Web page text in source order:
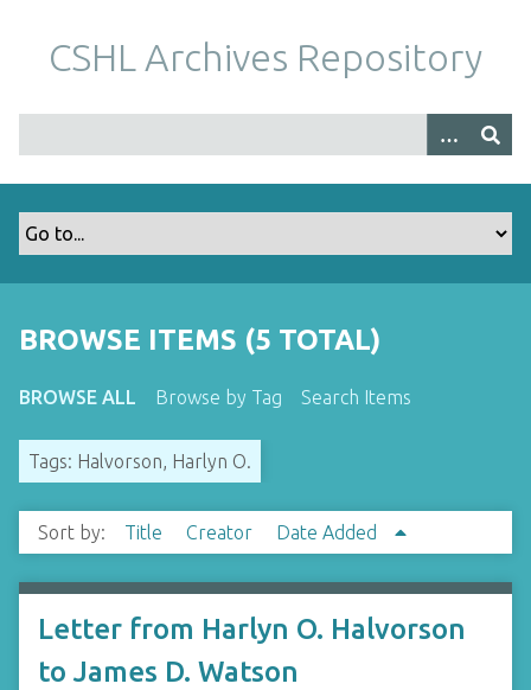
m
CSHL Archives Repository
BROWSE ITEMS (5 TOTAL)
BROWSE ALL Browse by Tag Search Items
Tags: Halvorson, Harlyn O.
Sort by: Title Creator Date Added
Letter from Harlyn O. Halvorson
to James D. Watson